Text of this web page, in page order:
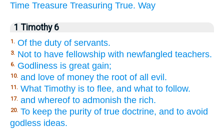
Time Treasure Treasuring True. Way
1 Timothy 6
1. Of the duty of servants.
3. Not to have fellowship with newfangled teachers.
6. Godliness is great gain;
10. and love of money the root of all evil.
11. What Timothy is to flee, and what to follow.
17. and whereof to admonish the rich.
20. To keep the purity of true doctrine, and to avoid
godless ideas.